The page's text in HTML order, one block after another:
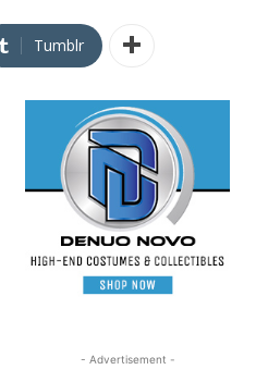
Tumblr
- Advertisement -